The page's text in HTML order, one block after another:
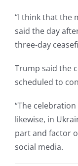
“I think that the
said the day
three-day
Trump said the
scheduled to
“The
likewise, in
part and factor
social media.